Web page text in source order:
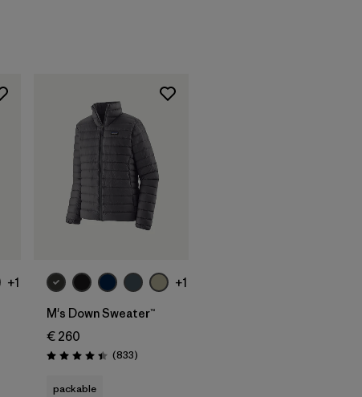
+1 +1
M's Down Sweater™
€ 260
Rating: 4.4 / 5 (833Reviews
)
packable